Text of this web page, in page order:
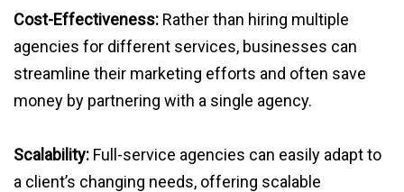
Cost-Effectiveness: Rather than hiring multiple
agencies for different services, businesses can
streamline their marketing efforts and often save
money by partnering with a single agency.
Scalability: Full-service agencies can easily adapt to
a client’s changing needs, offering scalable